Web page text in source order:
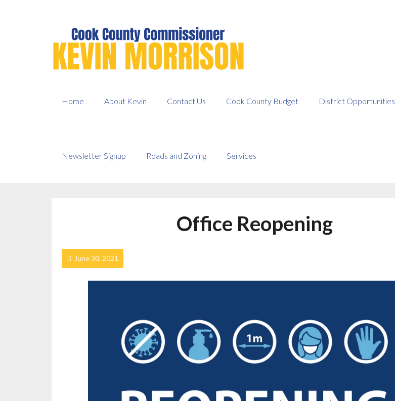
Home About Kevin Contact Us Cook County Budget District Opportunities
Newsletter Signup Roads and Zoning Services
Office Reopening
June 30, 2021